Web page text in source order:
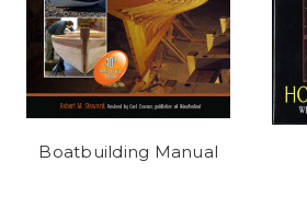
Boatbuilding Manual